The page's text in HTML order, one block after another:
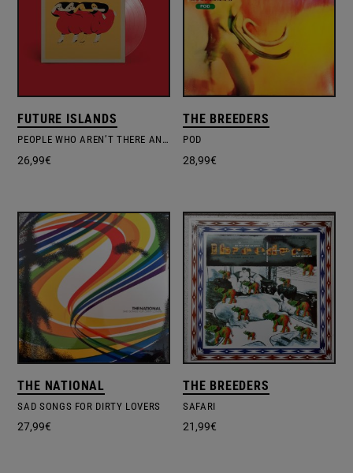
FUTURE ISLANDS
PEOPLE WHO AREN’T THERE ANYMORE – COLOURED
26,99€
THE BREEDERS
POD
28,99€
THE NATIONAL
SAD SONGS FOR DIRTY LOVERS
27,99€
THE BREEDERS
SAFARI
21,99€